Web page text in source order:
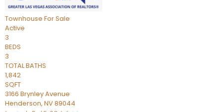
Townhouse For Sale
Active
3
BEDS
3
TOTAL BATHS
1,842
SQFT
3166 Brynley Avenue
Henderson, NV89044